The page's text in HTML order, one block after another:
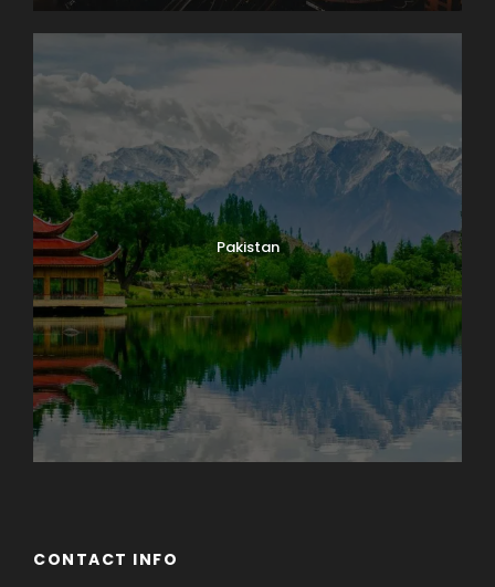
Pakistan
CONTACT INFO